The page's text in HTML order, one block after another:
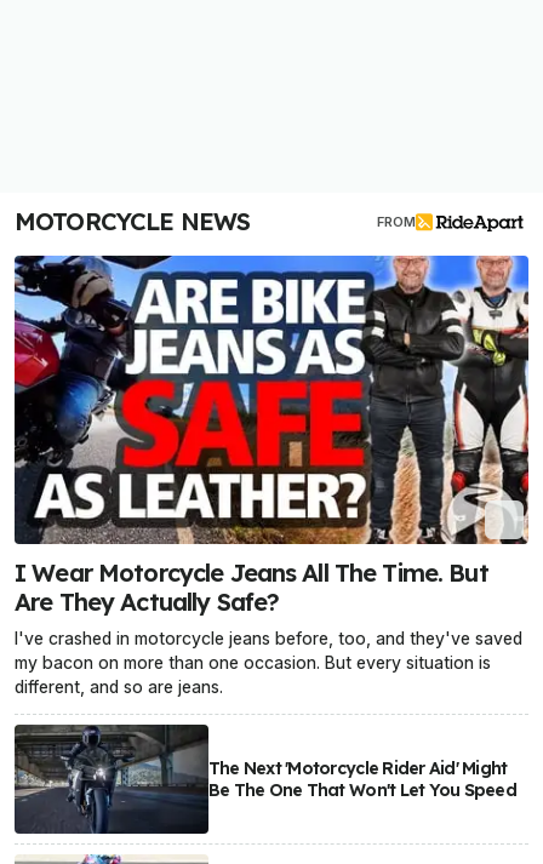
MOTORCYCLE NEWS FROM
I Wear Motorcycle Jeans All The Time. But
Are They Actually Safe?
I've crashed in motorcycle jeans before, too, and they've saved
my bacon on more than one occasion. But every situation is
different, and so are jeans.
The Next 'Motorcycle Rider Aid' Might
Be The One That Won't Let You Speed